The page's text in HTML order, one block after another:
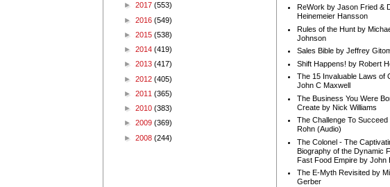
► 2017 (553)
► 2016 (549)
► 2015 (538)
► 2014 (419)
► 2013 (417)
► 2012 (405)
► 2011 (365)
► 2010 (383)
► 2009 (369)
► 2008 (244)
ReWork by Jason Fried &
Heinemeier Hansson
Rules of the Hunt by
Johnson
Sales Bible by Jeffrey
Shift Happens! by Robert
The 15 Invaluable Laws of
John C Maxwell
The Business You Were
Create by Nick Williams
The Challenge To Succeed
Rohn (Audio)
The Colonel - The
Biography of the Dynamic
Fast Food Empire by John
The E-Myth Revisited by
Gerber